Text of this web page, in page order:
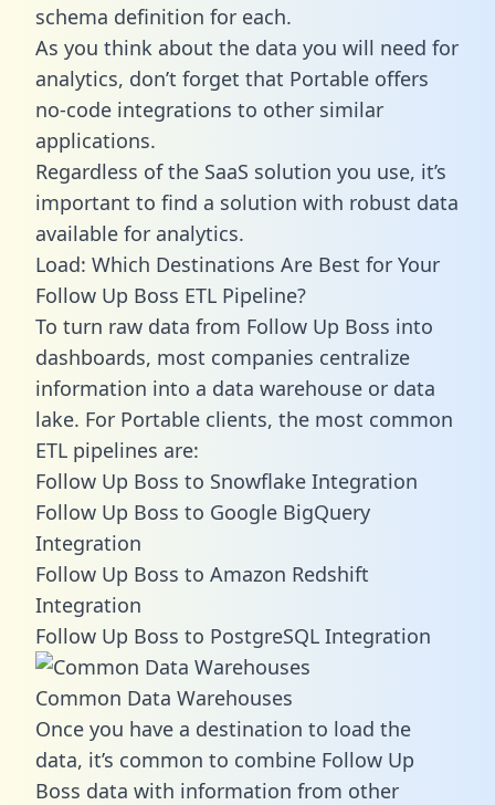
schema definition for each.
As you think about the data you will need for
analytics, don’t forget that Portable offers
no-code integrations to other similar
applications.
Regardless of the SaaS solution you use, it’s
important to find a solution with robust data
available for analytics.
Load: Which Destinations Are Best for Your
Follow Up Boss ETL Pipeline?
To turn raw data from Follow Up Boss into
dashboards, most companies centralize
information into a data warehouse or data
lake. For Portable clients, the most common
ETL pipelines are:
Follow Up Boss to Snowflake Integration
Follow Up Boss to Google BigQuery
Integration
Follow Up Boss to Amazon Redshift
Integration
Follow Up Boss to PostgreSQL Integration
Common Data Warehouses
Once you have a destination to load the
data, it’s common to combine Follow Up
Boss data with information from other